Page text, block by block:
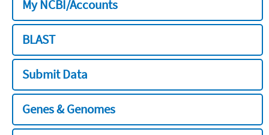
My NCBI/Accounts
BLAST
Submit Data
Genes & Genomes